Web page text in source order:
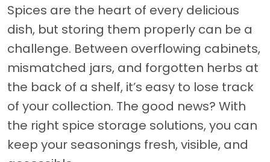
Spices are the heart of every delicious
dish, but storing them properly can be a
challenge. Between overflowing cabinets,
mismatched jars, and forgotten herbs at
the back of a shelf, it’s easy to lose track
of your collection. The good news? With
the right spice storage solutions, you can
keep your seasonings fresh, visible, and